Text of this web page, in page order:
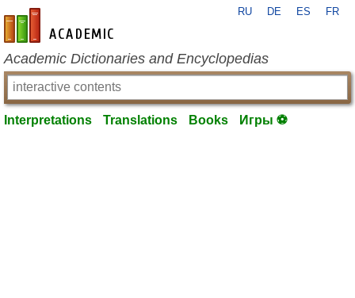
en-academic.com
RU DE ES FR
Academic Dictionaries and Encyclopedias
Interpretations Translations Books Игры ⚽